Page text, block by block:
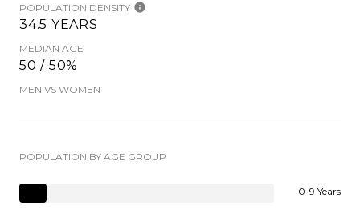
POPULATION DENSITY
34.5 YEARS
MEDIAN AGE
50 / 50%
MEN VS WOMEN
POPULATION BY AGE GROUP
0-9 Years